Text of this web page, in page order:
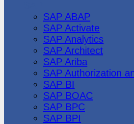
SAP ABAP
SAP Activate
SAP Analytics
SAP Architect
SAP Ariba
SAP Authorization
SAP BI
SAP BOAC
SAP BPC
SAP BPI